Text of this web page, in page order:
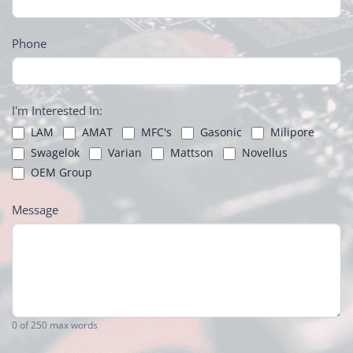
Phone
I'm Interested In:
LAM AMAT MFC's Gasonic
Milipore
Swagelok
Varian Mattson
Novellus
OEM Group
Message
0of 250 max words